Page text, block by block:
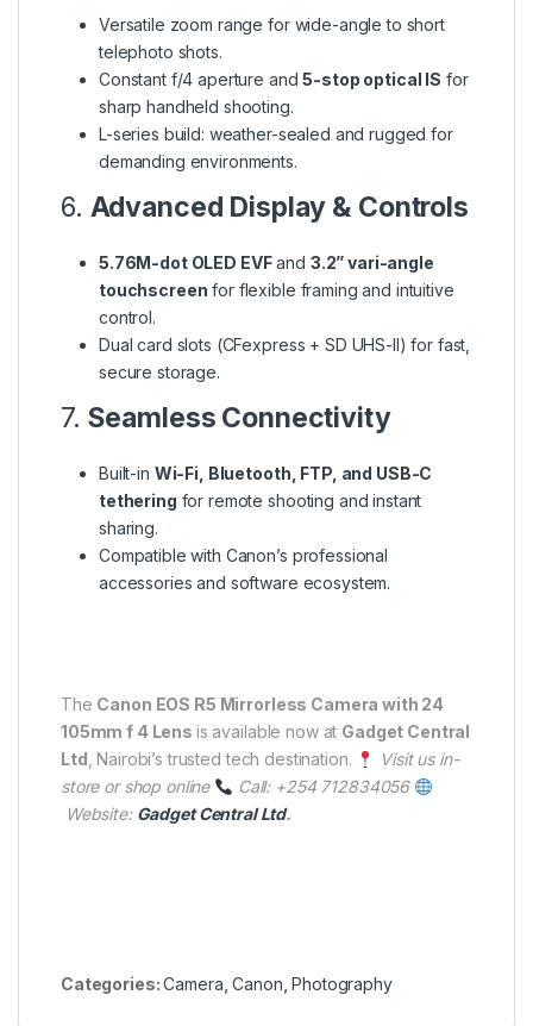
Versatile zoom range for wide-angle to short
telephoto shots.
Constant f/4 aperture and5-stop optical IS for
sharp handheld shooting.
L-series build: weather-sealed and rugged for
demanding environments.
6. Advanced Display & Controls
5.76M-dot OLED EVFand 3.2” vari-angle
touchscreen for flexible framing and intuitive
control.
Dual card slots (CFexpress + SD UHS-II) for fast,
secure storage.
7. Seamless Connectivity
Built-in Wi-Fi, Bluetooth, FTP, and USB-C
tethering for remote shooting and instant
sharing.
Compatible with Canon’s professional
accessories and software ecosystem.
The Canon EOS R5 Mirrorless Camera with 24
105mm f 4 Lens is available now at Gadget Central
Ltd , Nairobi’s trusted tech destination.
Visit us in-
store or shop online
Call: +254 712834056
Website: Gadget Central Ltd.
Categories:Camera ,Canon ,Photography